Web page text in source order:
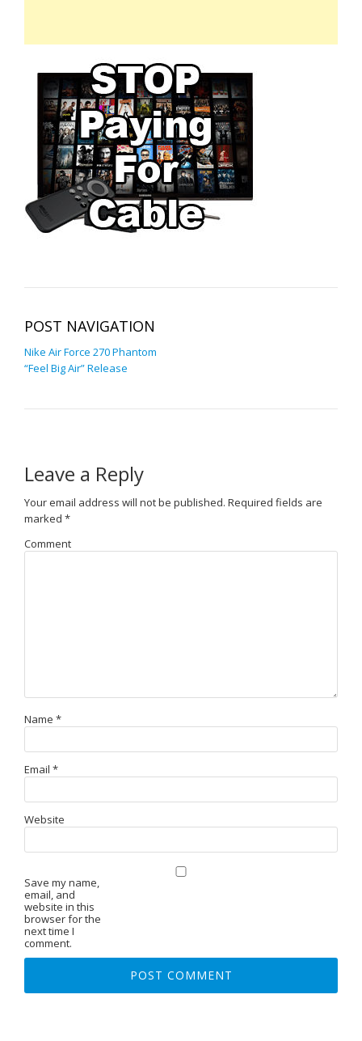
POST NAVIGATION
Nike Air Force 270 Phantom
“Feel Big Air” Release
Leave a Reply
Your email address will not be published. Required fields are
marked *
Comment
Name *
Email *
Website
Save my name,
email, and
website in this
browser for the
next time I
comment.